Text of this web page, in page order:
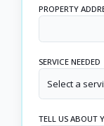
PROPERTY
SERVICE NEEDED
Select a
TELL US ABOUT